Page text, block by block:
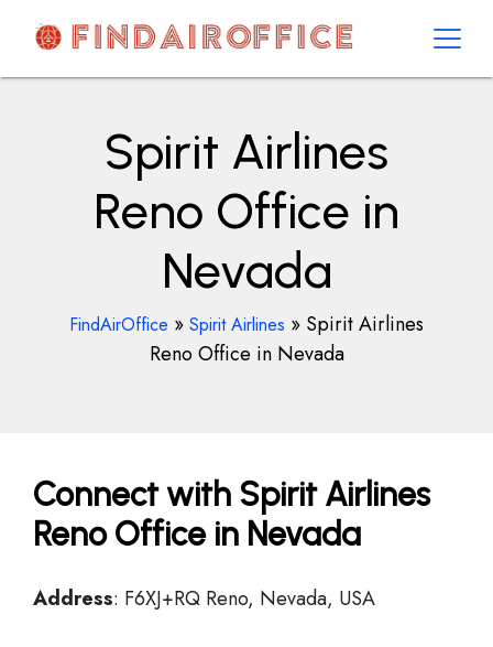
contentAirOfficesDetails
Spirit Airlines
Reno Office in
Nevada
FindAirOffice » Spirit Airlines » Spirit Airlines
Reno Office in Nevada
Connect with Spirit Airlines
Reno Office in Nevada
Address: F6XJ+RQ Reno, Nevada, USA